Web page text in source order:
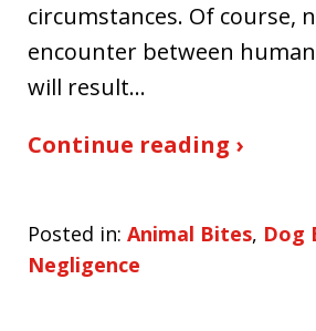
circumstances. Of course,
encounter between
will result…
Continue reading ›
Posted in: Animal Bites, Dog
Negligence